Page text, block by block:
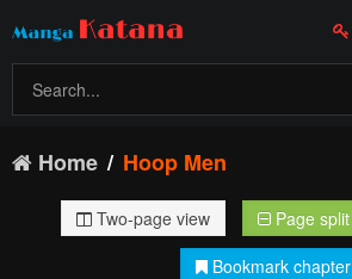
Home Hoop Men
Two-page view Page split
Bookmark chapter